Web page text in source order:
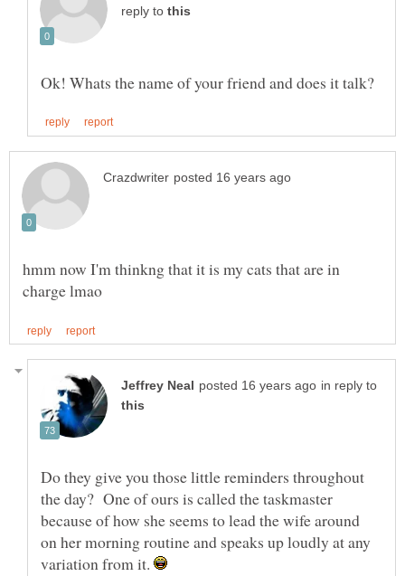
reply to
hmm now I'm thinkng that it is my cats that are in
in reply to
Do they give you those little reminders throughout
the day? One of ours is called the taskmaster
because of how she seems to lead the wife around
on her morning routine and speaks up loudly at any
variation from it.